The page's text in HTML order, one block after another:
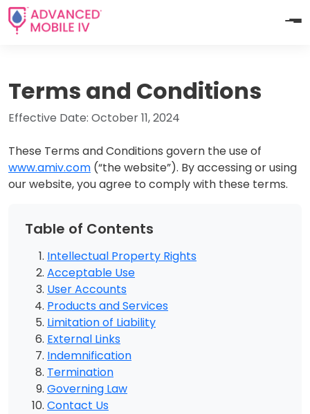
Terms and Conditions
Effective Date: October 11, 2024
These Terms and Conditions govern the use of
www.amiv.com (“the website”). By accessing or using
our website, you agree to comply with these terms.
Table of Contents
Intellectual Property Rights
Acceptable Use
User Accounts
Products and Services
Limitation of Liability
External Links
Indemnification
Termination
Governing Law
Contact Us